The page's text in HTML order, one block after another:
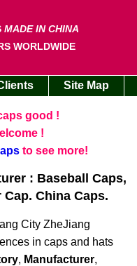
MADE IN CHINA
WORLDWIDE
Site Map
good !
!
to see more!
: Baseball Caps,
China Caps.
City ZheJiang
in caps and hats
, Manufacturer,